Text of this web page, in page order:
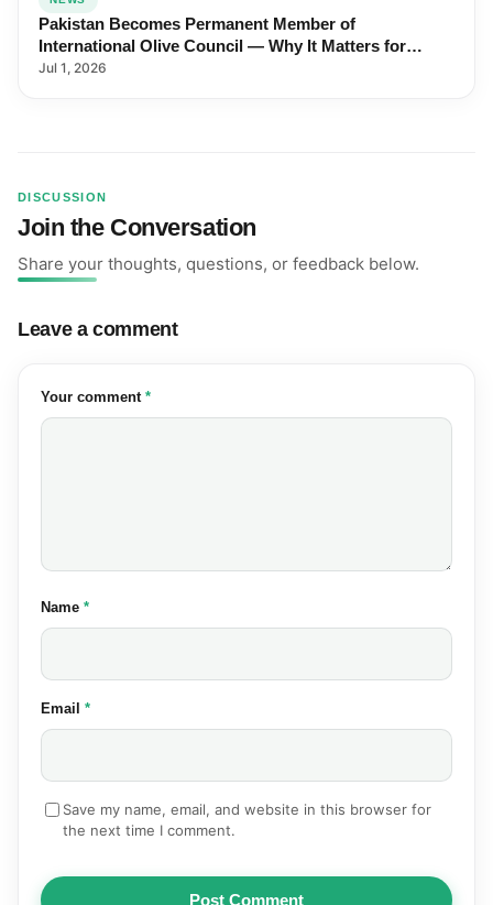
Pakistan Becomes Permanent Member of
International Olive Council — Why It Matters for
Farmers and Exports
Jul 1, 2026
DISCUSSION
Join the Conversation
Share your thoughts, questions, or feedback below.
Leave a comment
Your comment (required)
*
Name (required)
*
Email (required)
*
Save my name, email, and website in this browser for
the next time I comment.
Post Comment